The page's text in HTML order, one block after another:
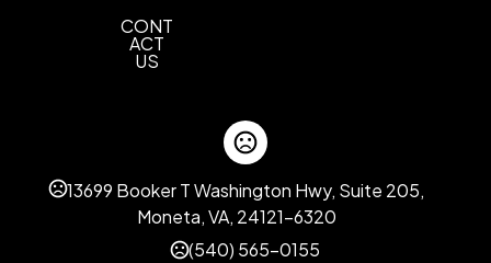
CONT
ACT
US
13699 Booker T Washington Hwy, Suite 205,
Moneta, VA, 24121-6320
(540) 565-0155